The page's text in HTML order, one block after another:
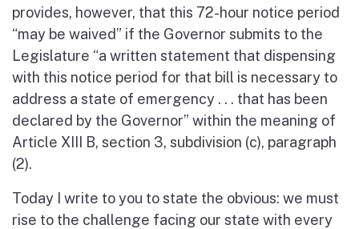
provides, however, that this 72-hour notice period
“may be waived” if the Governor submits to the
Legislature “a written statement that dispensing
with this notice period for that bill is necessary to
address a state of emergency . . . that has been
declared by the Governor” within the meaning of
Article XIII B, section 3, subdivision (c), paragraph
(2).
Today I write to you to state the obvious: we must
rise to the challenge facing our state with every